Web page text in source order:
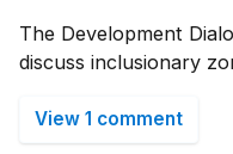
The Development
discuss inclusionary
View 1 comment